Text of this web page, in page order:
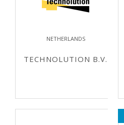
NETHERLANDS
TECHNOLUTION B.V.